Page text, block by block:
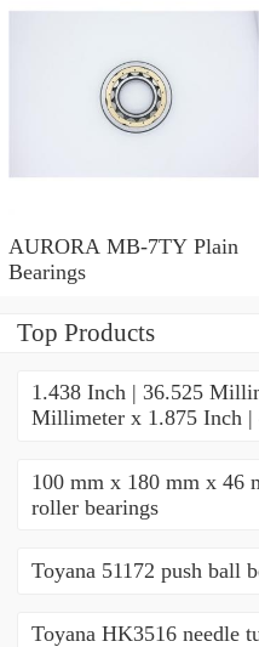
AURORA MB-7TY Plain
Bearings
Top Products
1.438 Inch | 36.525
Millimeter x 1.875 Inch
100 mm x 180 mm x 46
roller bearings
Toyana 51172 push ball
Toyana HK3516 needle